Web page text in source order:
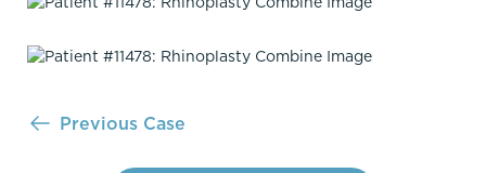
Previous Case